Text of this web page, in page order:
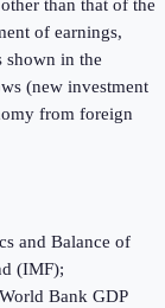
than that of the
of earnings,
shown in the
(new investment
from foreign
and Balance of
(IMF);
Bank GDP